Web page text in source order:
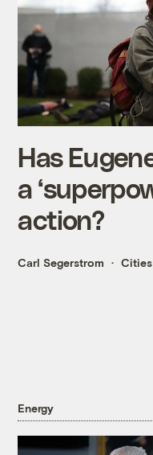
Has
a
action?
Carl Segerstrom Cities
Energy